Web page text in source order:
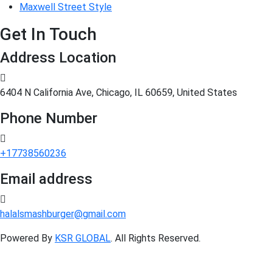
Maxwell Street Style
Get In Touch
Address Location
6404 N California Ave, Chicago, IL 60659, United States
Phone Number
+17738560236
Email address
halalsmashburger@gmail.com
Powered By KSR GLOBAL. All Rights Reserved.